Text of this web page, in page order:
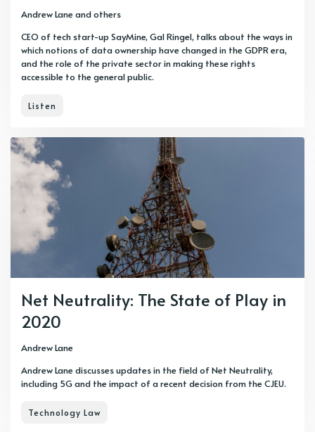
Andrew Laneand others
CEO of tech start-up SayMine, Gal Ringel, talks about the ways in
which notions of data ownership have changed in the GDPR era,
and the role of the private sector in making these rights
accessible to the general public.
Listen
Net Neutrality: The State of Play in
2020
Andrew Lane
Andrew Lane discusses updates in the field of Net Neutrality,
including 5G and the impact of a recent decision from the CJEU.
Technology Law